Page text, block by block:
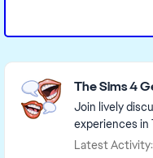
Featured Places
The Sims 4
Join lively
experiences in
Latest